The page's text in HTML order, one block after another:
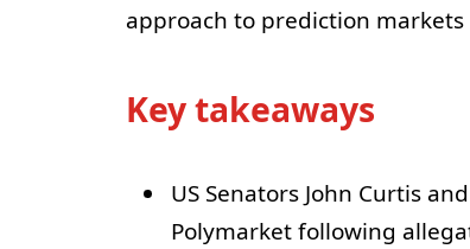
approach to prediction
Key takeaways
US Senators John Curtis
Polymarket following